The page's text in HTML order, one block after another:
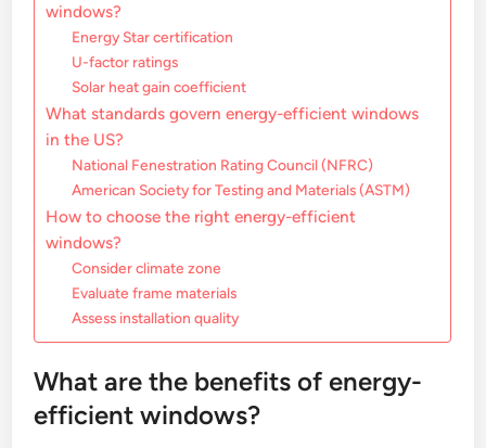
windows?
Energy Star certification
U-factor ratings
Solar heat gain coefficient
What standards govern energy-efficient windows
in the US?
National Fenestration Rating Council (NFRC)
American Society for Testing and Materials (ASTM)
How to choose the right energy-efficient
windows?
Consider climate zone
Evaluate frame materials
Assess installation quality
What are the benefits of energy-
efficient windows?